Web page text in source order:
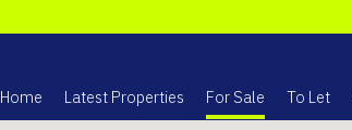
Home Latest Properties For Sale To Let